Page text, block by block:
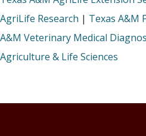
AgriLife Research | Texas A&M
A&M Veterinary Medical
Agriculture & Life Sciences